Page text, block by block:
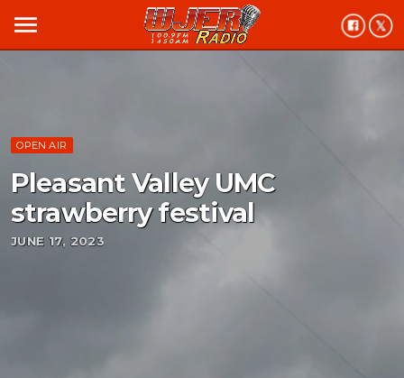
menu
OPEN AIR
Pleasant Valley UMC
strawberry festival
JUNE 17, 2023